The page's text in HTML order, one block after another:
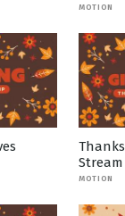
MOTION
Stream
MOTION